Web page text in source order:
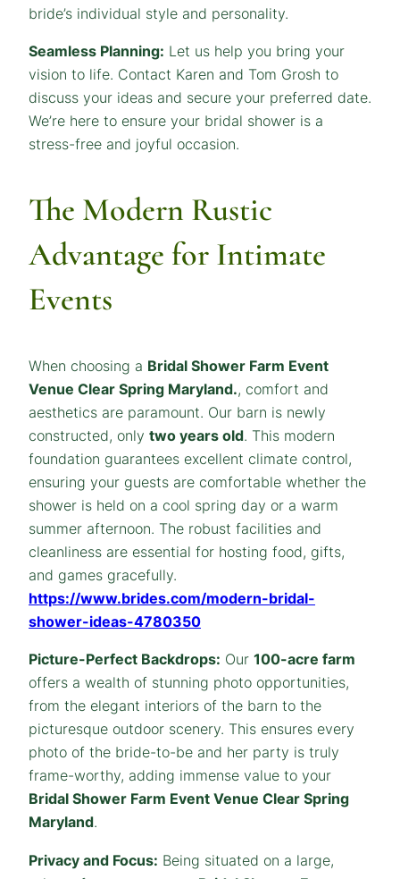
bride’s individual style and personality.
Seamless Planning: Let us help you bring your
vision to life. Contact Karen and Tom Grosh to
discuss your ideas and secure your preferred date.
We’re here to ensure your bridal shower is a
stress-free and joyful occasion.
The Modern Rustic
Advantage for Intimate
Events
When choosing a Bridal Shower Farm Event
Venue Clear Spring Maryland., comfort and
aesthetics are paramount. Our barn is newly
constructed, only two years old. This modern
foundation guarantees excellent climate control,
ensuring your guests are comfortable whether the
shower is held on a cool spring day or a warm
summer afternoon. The robust facilities and
cleanliness are essential for hosting food, gifts,
and games gracefully.
https://www.brides.com/modern-bridal-
shower-ideas-4780350
Picture-Perfect Backdrops: Our 100-acre farm
offers a wealth of stunning photo opportunities,
from the elegant interiors of the barn to the
picturesque outdoor scenery. This ensures every
photo of the bride-to-be and her party is truly
frame-worthy, adding immense value to your
Bridal Shower Farm Event Venue Clear Spring
Maryland.
Privacy and Focus: Being situated on a large,